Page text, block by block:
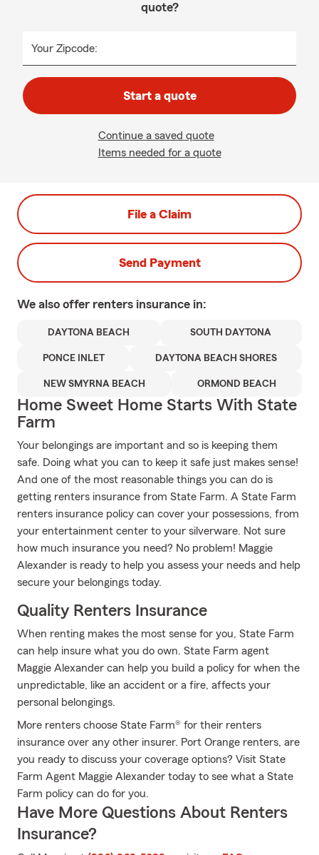
quote?
Your Zipcode:
Start a quote
Continue a saved quote
Items needed for a quote
File a Claim
Send Payment
We also offer renters insurance in:
DAYTONA BEACH SOUTH DAYTONA
PONCE INLET DAYTONA BEACH SHORES
NEW SMYRNA BEACH ORMOND BEACH
Home Sweet Home Starts With State
Farm
Your belongings are important and so is keeping them
safe. Doing what you can to keep it safe just makes sense!
And one of the most reasonable things you can do is
getting renters insurance from State Farm. A State Farm
renters insurance policy can cover your possessions, from
your entertainment center to your silverware. Not sure
how much insurance you need? No problem! Maggie
Alexander is ready to help you assess your needs and help
secure your belongings today.
Quality Renters Insurance
When renting makes the most sense for you, State Farm
can help insure what you do own. State Farm agent
Maggie Alexander can help you build a policy for when the
unpredictable, like an accident or a fire, affects your
personal belongings.
More renters choose State Farm® for their renters
insurance over any other insurer. Port Orange renters, are
you ready to discuss your coverage options? Visit State
Farm Agent Maggie Alexander today to see what a State
Farm policy can do for you.
Have More Questions About Renters
Insurance?